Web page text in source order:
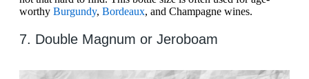
worthy Burgundy, Bordeaux, and Champagne wines.
7. Double Magnum or Jeroboam